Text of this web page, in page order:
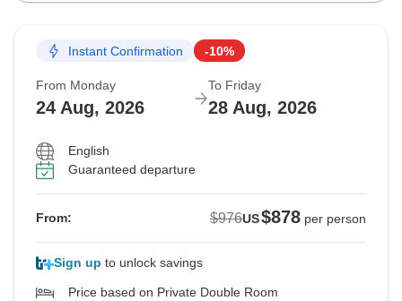
Instant Confirmation -10%
From Monday
24 Aug, 2026
To Friday
28 Aug, 2026
English
Guaranteed departure
From: $976US$878 per person
Sign up to unlock savings
Price based on Private Double Room